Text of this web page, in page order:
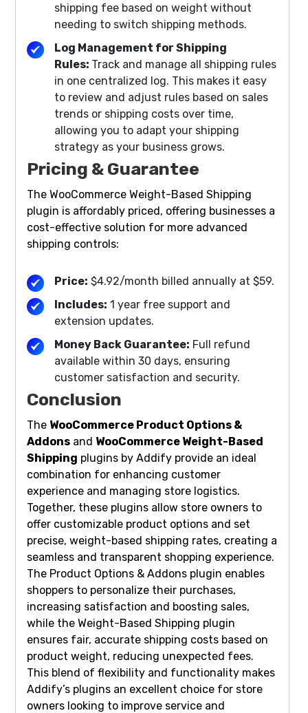
shipping fee based on weight without
needing to switch shipping methods.
Log Management for Shipping
Rules: Track and manage all shipping rules
in one centralized log. This makes it easy
to review and adjust rules based on sales
trends or shipping costs over time,
allowing you to adapt your shipping
strategy as your business grows.
Pricing & Guarantee
The WooCommerce Weight-Based Shipping
plugin is affordably priced, offering businesses a
cost-effective solution for more advanced
shipping controls:
Price: $4.92/month billed annually at $59.
Includes: 1 year free support and
extension updates.
Money Back Guarantee: Full refund
available within 30 days, ensuring
customer satisfaction and security.
Conclusion
The WooCommerce Product Options &
Addons and WooCommerce Weight-Based
Shipping plugins by Addify provide an ideal
combination for enhancing customer
experience and managing store logistics.
Together, these plugins allow store owners to
offer customizable product options and set
precise, weight-based shipping rates, creating a
seamless and transparent shopping experience.
The Product Options & Addons plugin enables
shoppers to personalize their purchases,
increasing satisfaction and boosting sales,
while the Weight-Based Shipping plugin
ensures fair, accurate shipping costs based on
product weight, reducing unexpected fees.
This blend of flexibility and functionality makes
Addify’s plugins an excellent choice for store
owners looking to improve service and